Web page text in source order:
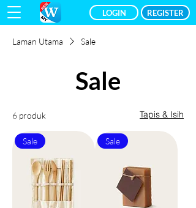
LOGIN REGISTER
Laman Utama Sale
Sale
6 produk Tapis & Isih
Sale Sale